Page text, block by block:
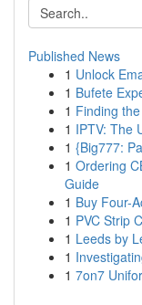
Published News
1 Unlock
1 Bufete
1 Finding
1 IPTV: The
1 {Big777:
1 Ordering
Guide
1 Buy Four-
1 PVC Strip
1 Leeds by
1
1 7on7